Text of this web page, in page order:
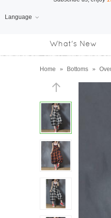
Language
What's New
Home » Bottoms »